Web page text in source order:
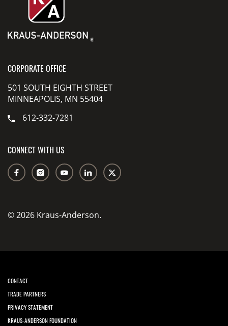
CORPORATE OFFICE
501 SOUTH EIGHTH STREET
MINNEAPOLIS, MN 55404
612-332-7281
CONNECT WITH US
© 2026 Kraus-Anderson.
CONTACT
TRADE PARTNERS
PRIVACY STATEMENT
KRAUS-ANDERSON FOUNDATION